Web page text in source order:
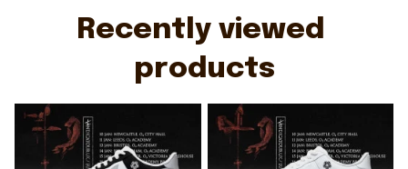
Recently viewed
products